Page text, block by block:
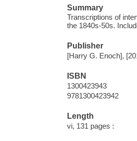
Summary
Transcriptions of
the 1840s-50s.
Publisher
[Harry G. Enoch],
ISBN
1300423943
9781300423942
Length
vi, 131 pages :